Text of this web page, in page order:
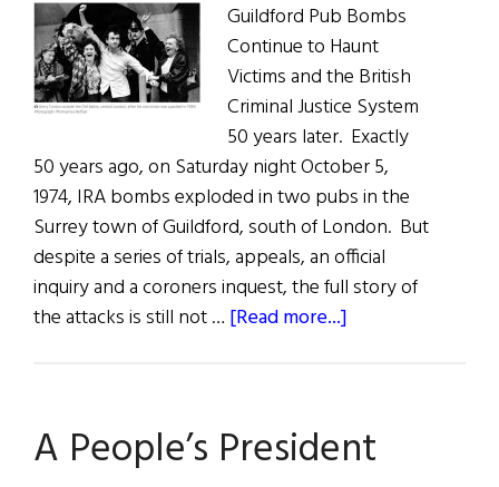
Guildford Pub Bombs
Continue to Haunt
Victims and the British
Criminal Justice System
50 years later. Exactly
50 years ago, on Saturday night October 5,
1974, IRA bombs exploded in two pubs in the
Surrey town of Guildford, south of London. But
despite a series of trials, appeals, an official
inquiry and a coroners inquest, the full story of
the attacks is still not … [Read more...]
50
Years
A People’s President